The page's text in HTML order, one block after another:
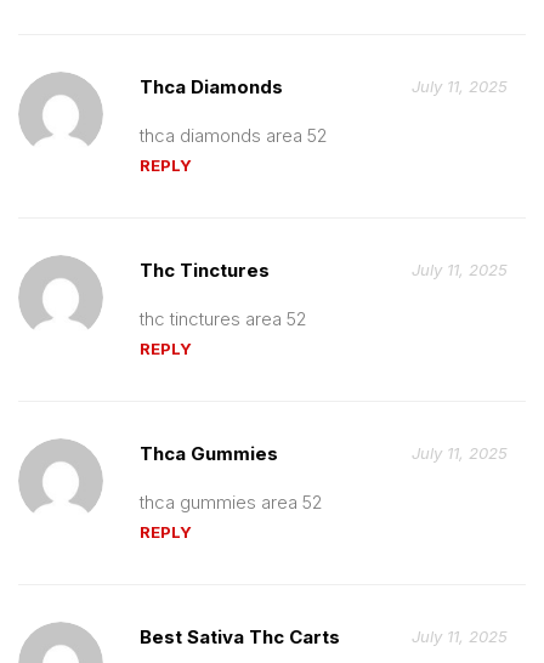
Thca Diamonds July 11, 2025
thca diamonds area 52
REPLY
Thc Tinctures July 11, 2025
thc tinctures area 52
REPLY
Thca Gummies July 11, 2025
thca gummies area 52
REPLY
Best Sativa Thc Carts July 11, 2025